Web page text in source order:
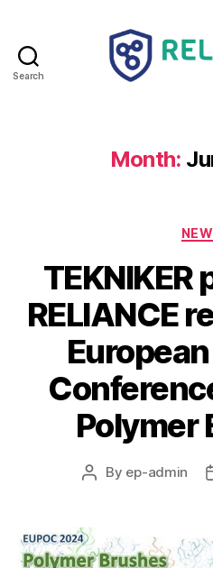
Search
Month:
RELIANCE
Polymer
Post
By ep-admin